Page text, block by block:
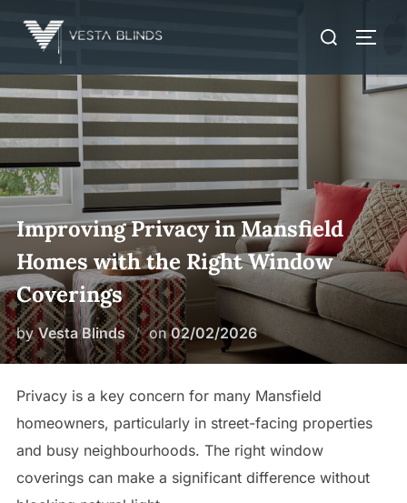
Search
Improving Privacy in Mansfield
Homes with the Right Window
Coverings
byVesta Blinds onPosted
on
02/02/2026
Privacy is a key concern for many Mansfield
homeowners, particularly in street-facing properties
and busy neighbourhoods. The right window
coverings can make a significant difference without